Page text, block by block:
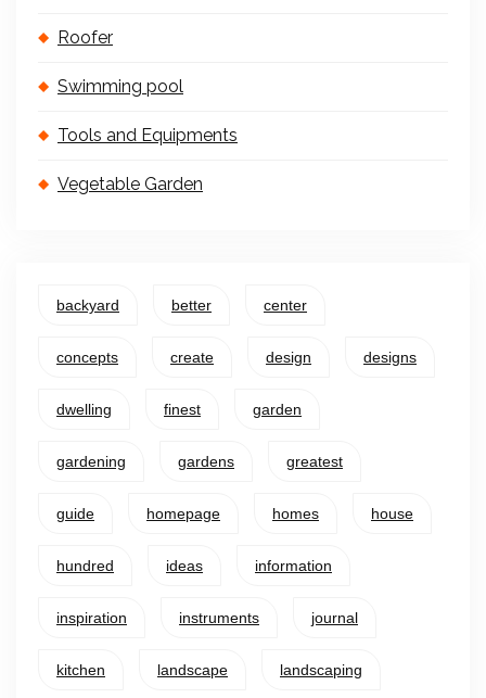
Roofer
Swimming pool
Tools and Equipments
Vegetable Garden
backyard better center
concepts create design designs
dwelling finest garden
gardening gardens greatest
guide homepage homes house
hundred ideas information
inspiration instruments journal
kitchen landscape landscaping